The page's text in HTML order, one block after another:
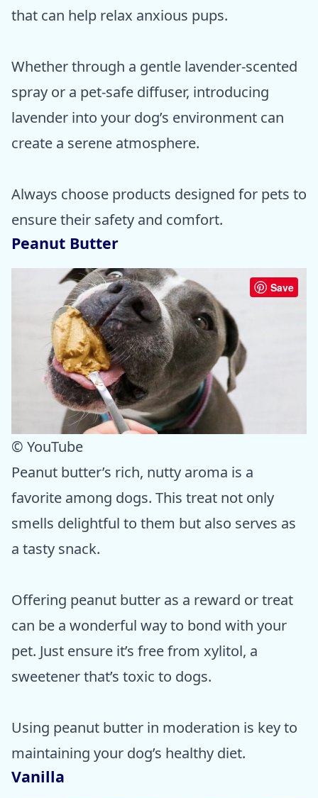
that can help relax anxious pups.
Whether through a gentle lavender-scented
spray or a pet-safe diffuser, introducing
lavender into your dog’s environment can
create a serene atmosphere.
Always choose products designed for pets to
ensure their safety and comfort.
Peanut Butter
Save
© YouTube
Peanut butter’s rich, nutty aroma is a
favorite among dogs. This treat not only
smells delightful to them but also serves as
a tasty snack.
Offering peanut butter as a reward or treat
can be a wonderful way to bond with your
pet. Just ensure it’s free from xylitol, a
sweetener that’s toxic to dogs.
Using peanut butter in moderation is key to
maintaining your dog’s healthy diet.
Vanilla